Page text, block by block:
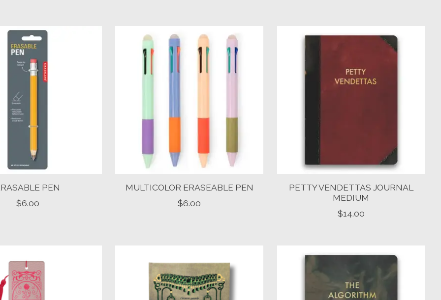
PEN
$6.00
MULTICOLOR ERASEABLE PEN
$6.00
PETTY VENDETTAS JOURNAL
MEDIUM
$14.00